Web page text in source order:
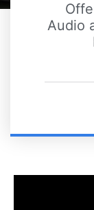
Audio